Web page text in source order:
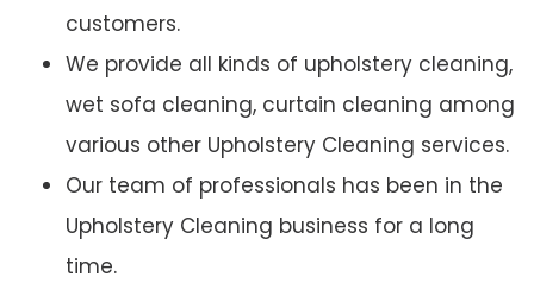
customers.
We provide all kinds of upholstery cleaning,
wet sofa cleaning, curtain cleaning among
various other Upholstery Cleaning services.
Our team of professionals has been in the
Upholstery Cleaning business for a long
time.